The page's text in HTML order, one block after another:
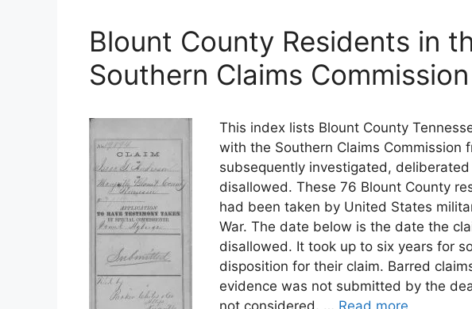
Blount County Residents in
Southern Claims
This index lists Blount County
with the Southern Claims Commission
subsequently investigated,
disallowed. These 76 Blount County
had been taken by United States
War. The date below is the date the
disallowed. It took up to six years for
disposition for their claim. Barred
evidence was not submitted by the
not considered. … Read more